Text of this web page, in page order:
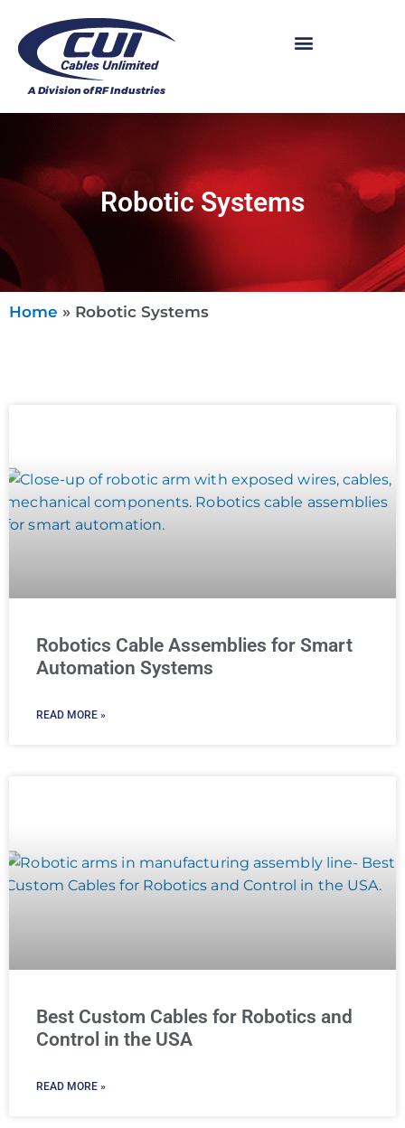
Robotic Systems
Home » Robotic Systems
Robotics Cable Assemblies for Smart
Automation Systems
READ MORE »
Best Custom Cables for Robotics and
Control in the USA
READ MORE »